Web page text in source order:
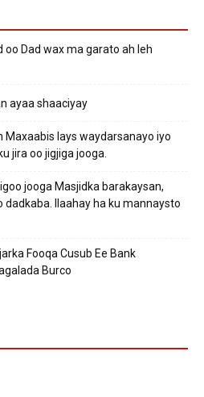
Dad wax ma garato ah leh
ayaa shaaciyay
Maxaabis lays waydarsanayo iyo
jira oo jigjiga jooga.
jooga Masjidka barakaysan,
dadkaba. Ilaahay ha ku mannaysto
Fooqa Cusub Ee Bank
Burco